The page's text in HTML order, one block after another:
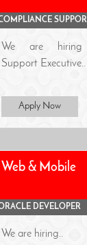
We are hiring
Support Executive..
Apply Now
Web & Mobile
DEVELOPER
We are hiring..